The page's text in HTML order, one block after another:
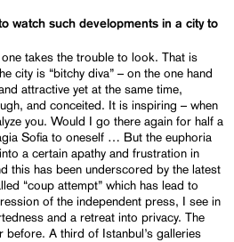
watch such developments in a city to
takes the trouble to look. That is
city is “bitchy diva” – on the one hand
attractive yet at the same time,
and conceited. It is inspiring – when
you. Would I go there again for half a
Sofia to oneself … But the euphoria
a certain apathy and frustration in
this has been underscored by the latest
“coup attempt” which has lead to
of the independent press, I see in
and a retreat into privacy. The
before. A third of Istanbul’s galleries